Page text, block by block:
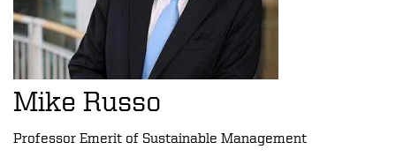
Mike Russo
Professor Emerit of Sustainable Management